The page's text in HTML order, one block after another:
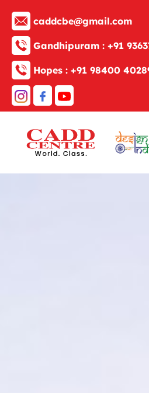
caddcbe@gmail.com
Gandhipuram : +91
Hopes : +91 98400